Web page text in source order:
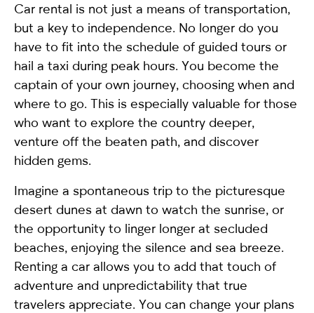
Car rental is not just a means of transportation,
but a key to independence. No longer do you
have to fit into the schedule of guided tours or
hail a taxi during peak hours. You become the
captain of your own journey, choosing when and
where to go. This is especially valuable for those
who want to explore the country deeper,
venture off the beaten path, and discover
hidden gems.
Imagine a spontaneous trip to the picturesque
desert dunes at dawn to watch the sunrise, or
the opportunity to linger longer at secluded
beaches, enjoying the silence and sea breeze.
Renting a car allows you to add that touch of
adventure and unpredictability that true
travelers appreciate. You can change your plans